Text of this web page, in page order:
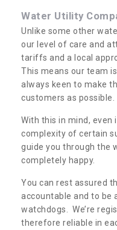
Water Utility
Unlike some other
our level of care and
tariffs and a local
This means our team
always keen to make
customers as possible.
With this in mind,
complexity of certain
guide you through the
completely happy.
You can rest assured
accountable and to be
watchdogs. We’re
therefore reliable in